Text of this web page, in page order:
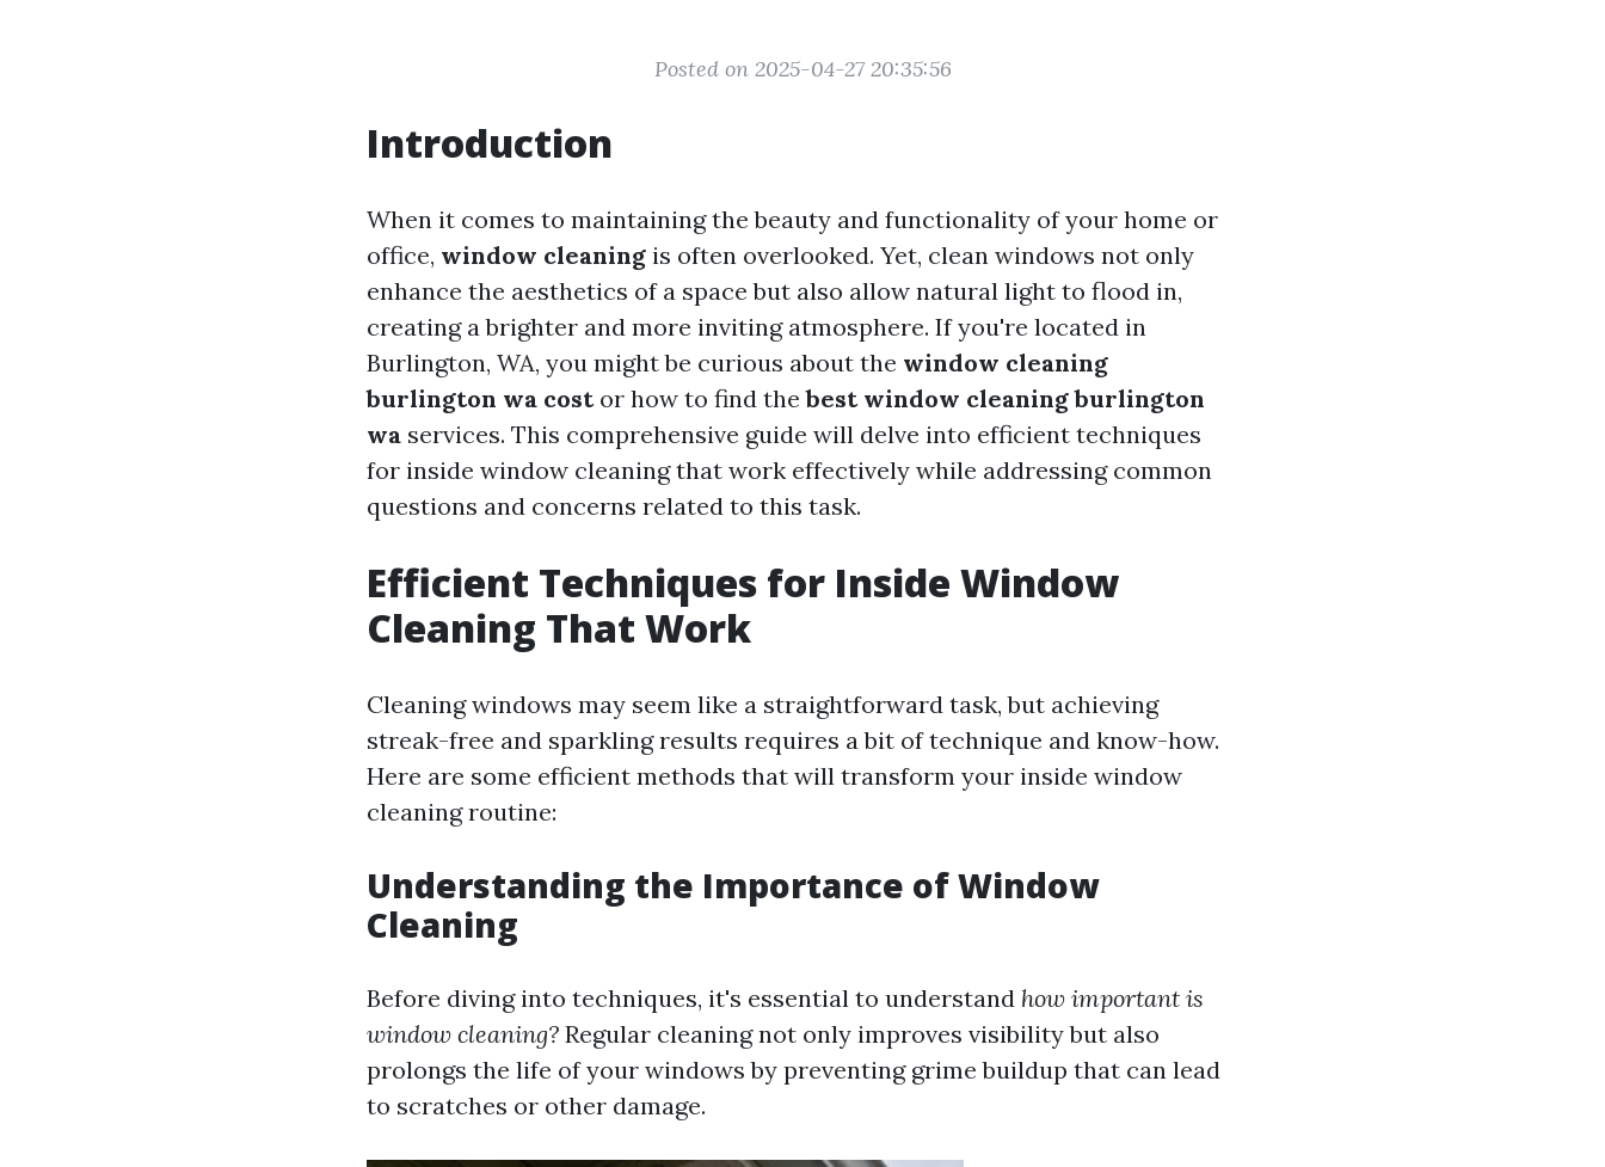
Posted on 2025-04-27 20:35:56
Introduction
When it comes to maintaining the beauty and functionality of your home or
office, window cleaning is often overlooked. Yet, clean windows not only
enhance the aesthetics of a space but also allow natural light to flood in,
creating a brighter and more inviting atmosphere. If you're located in
Burlington, WA, you might be curious about the window cleaning
burlington wa costor how to find thebest window cleaning burlington
wa services. This comprehensive guide will delve into efficient techniques
for inside window cleaning that work effectively while addressing common
questions and concerns related to this task.
Efficient Techniques for Inside Window
Cleaning That Work
Cleaning windows may seem like a straightforward task, but achieving
streak-free and sparkling results requires a bit of technique and know-how.
Here are some efficient methods that will transform your inside window
cleaning routine:
Understanding the Importance of Window
Cleaning
Before diving into techniques, it's essential to understand how important is
window cleaning? Regular cleaning not only improves visibility but also
prolongs the life of your windows by preventing grime buildup that can lead
to scratches or other damage.